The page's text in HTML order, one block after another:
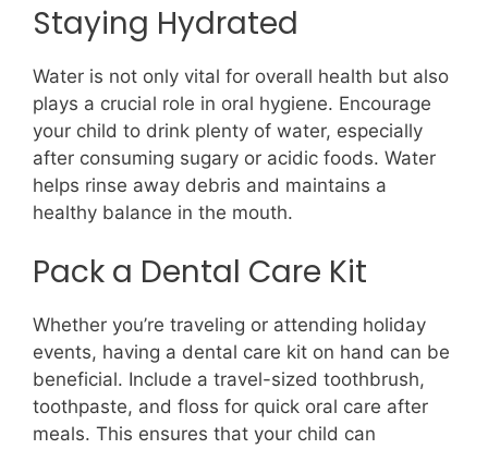
Staying Hydrated
Water is not only vital for overall health but also
plays a crucial role in oral hygiene. Encourage
your child to drink plenty of water, especially
after consuming sugary or acidic foods. Water
helps rinse away debris and maintains a
healthy balance in the mouth.
Pack a Dental Care Kit
Whether you’re traveling or attending holiday
events, having a dental care kit on hand can be
beneficial. Include a travel-sized toothbrush,
toothpaste, and floss for quick oral care after
meals. This ensures that your child can